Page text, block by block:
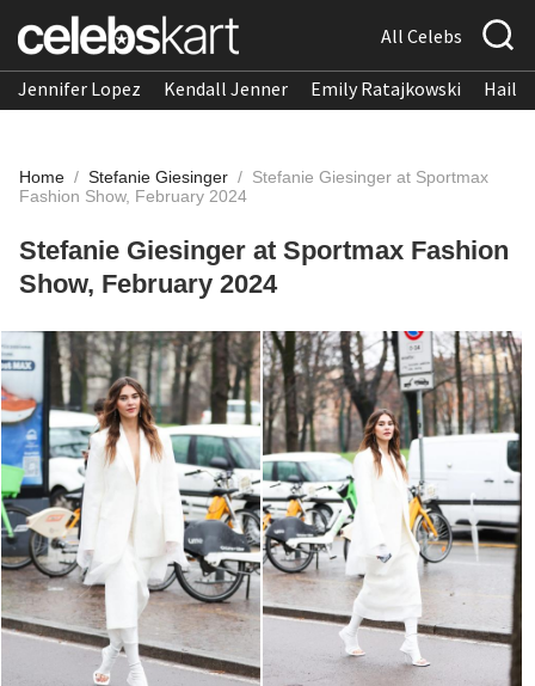
All Celebs
Jennifer Lopez Kendall Jenner Emily Ratajkowski
Home / Stefanie Giesinger / Stefanie Giesinger at Sportmax
Fashion Show, February 2024
Stefanie Giesinger at Sportmax Fashion
Show, February 2024